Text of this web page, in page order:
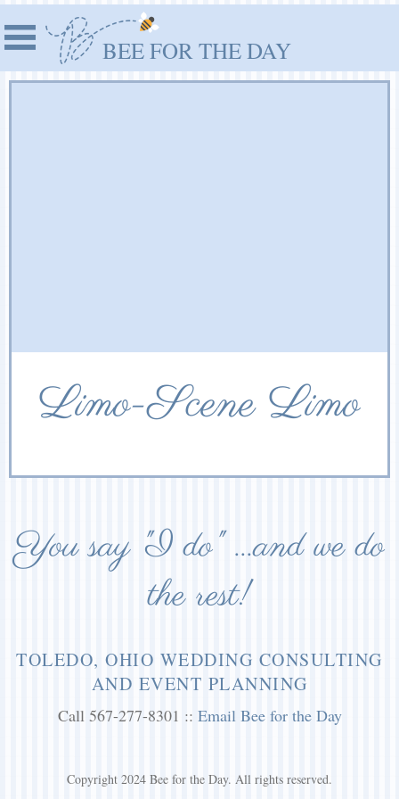
BEE FOR THE DAY
Limo-Scene Limo
You say "I do" ...and we do
the rest!
TOLEDO, OHIO WEDDING CONSULTING
AND EVENT PLANNING
Call 567-277-8301 :: Email Bee for the Day
Copyright 2024 Bee for the Day. All rights reserved.